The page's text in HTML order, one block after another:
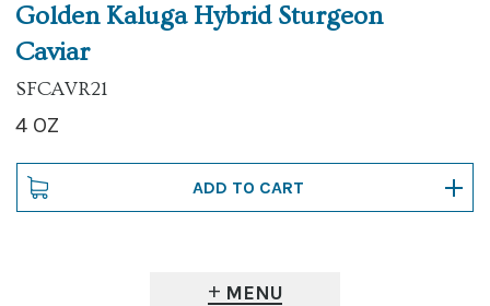
Golden Kaluga Hybrid Sturgeon
Caviar
SFCAVR21
4 OZ
MENU